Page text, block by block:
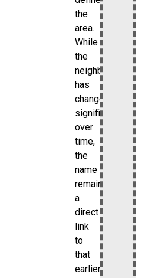
the
area.
While
the
neighborhood
has
changed
significantly
over
time,
the
name
remains
a
direct
link
to
that
earlier